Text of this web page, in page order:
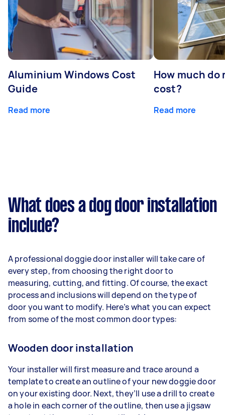
Aluminium Windows Cost
Guide
Read more
How much do
cost?
Read more
What does a dog door installation
include?
A professional doggie door installer will take care of
every step, from choosing the right door to
measuring, cutting, and fitting. Of course, the exact
process and inclusions will depend on the type of
door you want to modify. Here’s what you can expect
from some of the most common door types:
Wooden door installation
Your installer will first measure and trace around a
template to create an outline of your new doggie door
on your existing door. Next, they’ll use a drill to create
a hole in each corner of the outline, then use a jigsaw